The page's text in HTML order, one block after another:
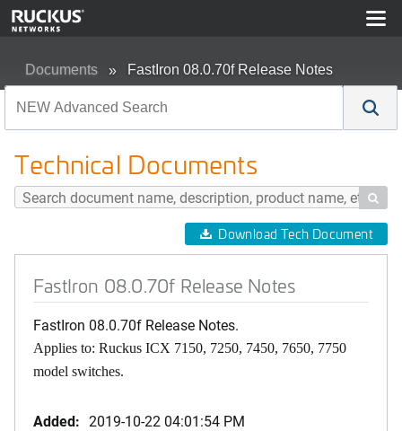
Documents FastIron 08.0.70f Release Notes
Technical Documents

Download Tech Document
FastIron 08.0.70f Release Notes
FastIron 08.0.70f Release Notes.
Applies to: Ruckus ICX 7150, 7250, 7450, 7650, 7750
model switches.
Added: 2019-10-22 04:01:54 PM